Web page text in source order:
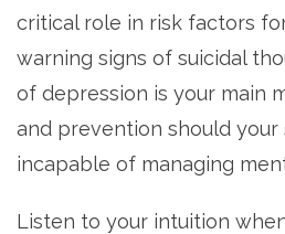
critical role in risk factors
warning signs of suicidal
of depression is your main
and prevention should
incapable of managing
Listen to your intuition